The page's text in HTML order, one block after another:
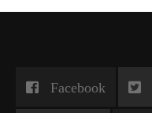
Facebook